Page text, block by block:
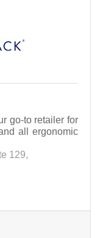
go-to retailer for
all ergonomic
129